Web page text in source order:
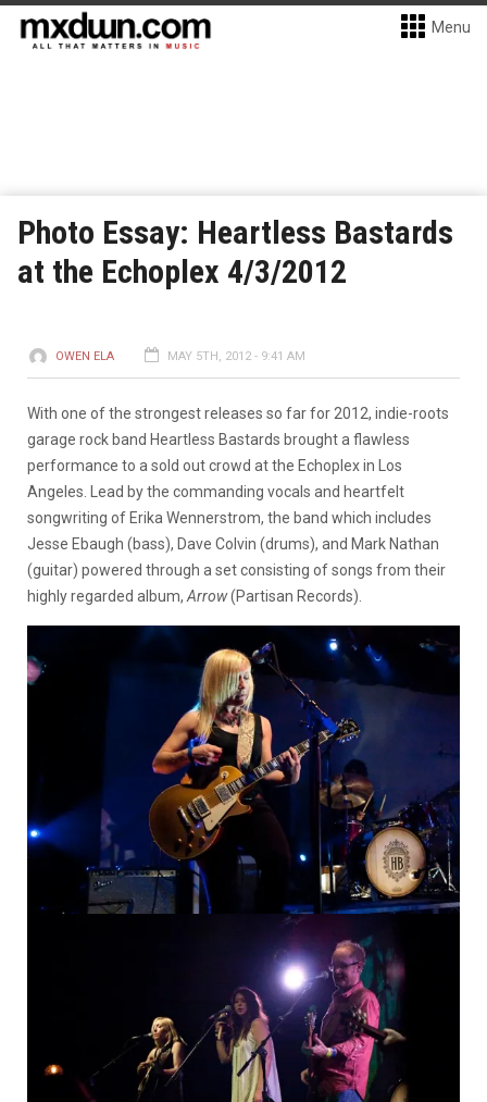
Menu
Photo Essay: Heartless Bastards
at the Echoplex 4/3/2012
OWEN ELA MAY 5TH, 2012 - 9:41 AM
With one of the strongest releases so far for 2012, indie-roots
garage rock band Heartless Bastards brought a flawless
performance to a sold out crowd at the Echoplex in Los
Angeles. Lead by the commanding vocals and heartfelt
songwriting of Erika Wennerstrom, the band which includes
Jesse Ebaugh (bass), Dave Colvin (drums), and Mark Nathan
(guitar) powered through a set consisting of songs from their
highly regarded album, Arrow(Partisan Records).